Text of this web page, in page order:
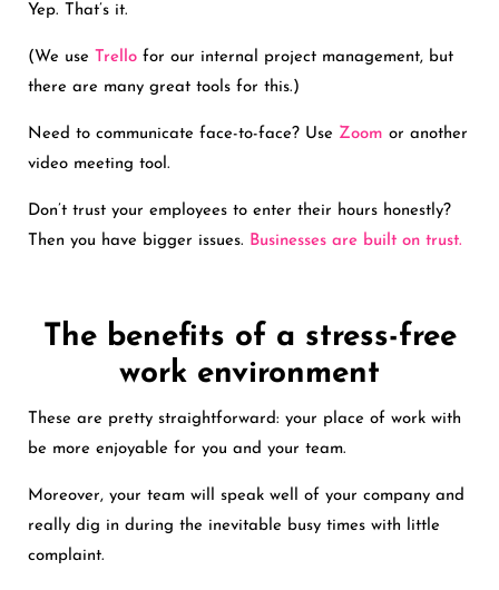
Yep. That’s it.
(We use Trello for our internal project management, but
there are many great tools for this.)
Need to communicate face-to-face? Use Zoom or another
video meeting tool.
Don’t trust your employees to enter their hours honestly?
Then you have bigger issues. Businesses are built on trust.
The benefits of a stress-free
work environment
These are pretty straightforward: your place of work with
be more enjoyable for you and your team.
Moreover, your team will speak well of your company and
really dig in during the inevitable busy times with little
complaint.